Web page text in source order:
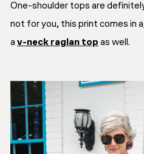
One-shoulder tops are
not for you, this print comes in a
a v-neck raglan top as well.